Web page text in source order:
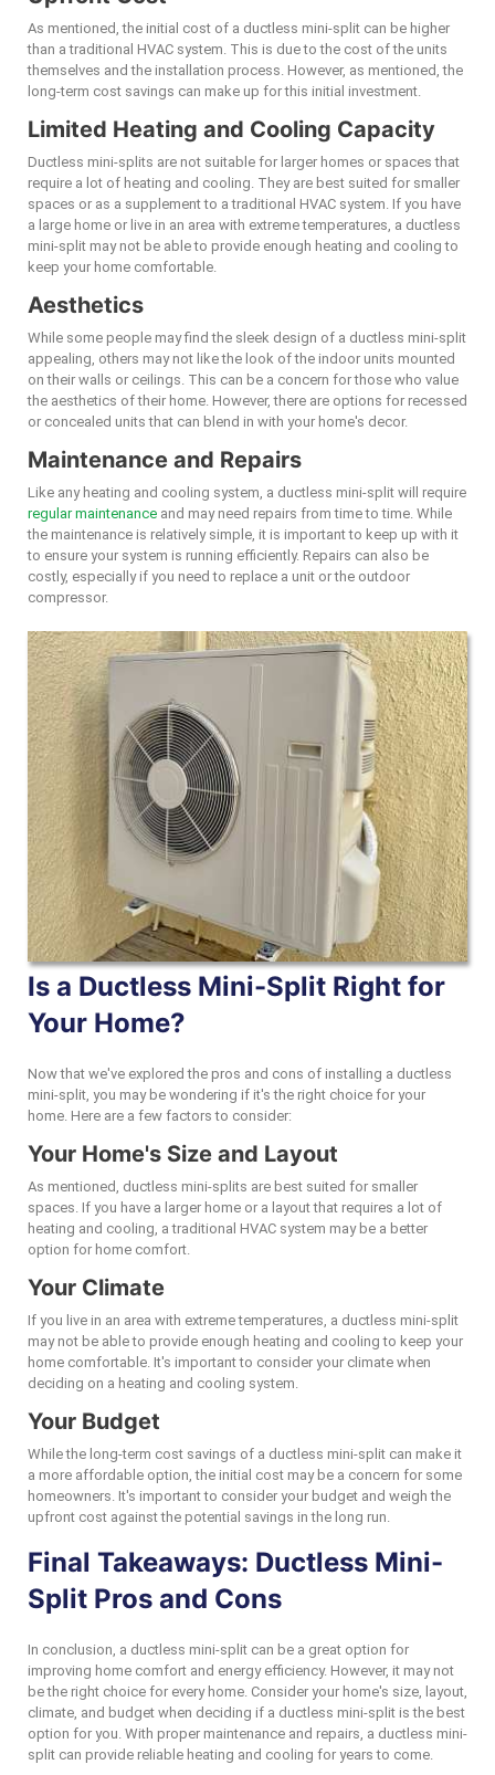
As mentioned, the initial cost of a ductless mini-split can be higher
than a traditional HVAC system. This is due to the cost of the units
themselves and the installation process. However, as mentioned, the
long-term cost savings can make up for this initial investment.
Limited Heating and Cooling Capacity
Ductless mini-splits are not suitable for larger homes or spaces that
require a lot of heating and cooling. They are best suited for smaller
spaces or as a supplement to a traditional HVAC system. If you have
a large home or live in an area with extreme temperatures, a ductless
mini-split may not be able to provide enough heating and cooling to
keep your home comfortable.
Aesthetics
While some people may find the sleek design of a ductless mini-split
appealing, others may not like the look of the indoor units mounted
on their walls or ceilings. This can be a concern for those who value
the aesthetics of their home. However, there are options for recessed
or concealed units that can blend in with your home's decor.
Maintenance and Repairs
Like any heating and cooling system, a ductless mini-split will require
regular maintenance and may need repairs from time to time. While
the maintenance is relatively simple, it is important to keep up with it
to ensure your system is running efficiently. Repairs can also be
costly, especially if you need to replace a unit or the outdoor
compressor.
Is a Ductless Mini-Split Right for
Your Home?
Now that we've explored the pros and cons of installing a ductless
mini-split, you may be wondering if it's the right choice for your
home. Here are a few factors to consider:
Your Home's Size and Layout
As mentioned, ductless mini-splits are best suited for smaller
spaces. If you have a larger home or a layout that requires a lot of
heating and cooling, a traditional HVAC system may be a better
option for home comfort.
Your Climate
If you live in an area with extreme temperatures, a ductless mini-split
may not be able to provide enough heating and cooling to keep your
home comfortable. It's important to consider your climate when
deciding on a heating and cooling system.
Your Budget
While the long-term cost savings of a ductless mini-split can make it
a more affordable option, the initial cost may be a concern for some
homeowners. It's important to consider your budget and weigh the
upfront cost against the potential savings in the long run.
Final Takeaways: Ductless Mini-
Split Pros and Cons
In conclusion, a ductless mini-split can be a great option for
improving home comfort and energy efficiency. However, it may not
be the right choice for every home. Consider your home's size, layout,
climate, and budget when deciding if a ductless mini-split is the best
option for you. With proper maintenance and repairs, a ductless mini-
split can provide reliable heating and cooling for years to come.